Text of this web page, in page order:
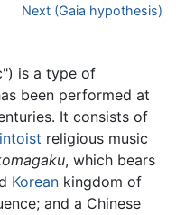
Next (Gaia hypothesis)
is a type of
been performed at
It consists of
religious music
, which bears
Korean kingdom of
and a Chinese